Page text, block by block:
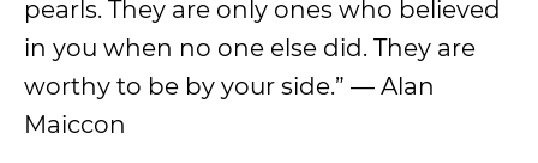
pearls. They are only ones who believed
in you when no one else did. They are
worthy to be by your side.” — Alan
Maiccon